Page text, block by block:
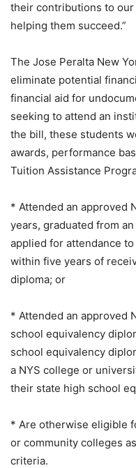
their contributions to
helping them succeed.”
The Jose Peralta New
eliminate potential
financial aid for
seeking to attend an
the bill, these students
awards, performance
Tuition Assistance
* Attended an approved
years, graduated from
applied for attendance
within five years of
diploma; or
* Attended an approved
school equivalency
school equivalency
a NYS college or
their state high school
* Are otherwise eligible
or community colleges
criteria.